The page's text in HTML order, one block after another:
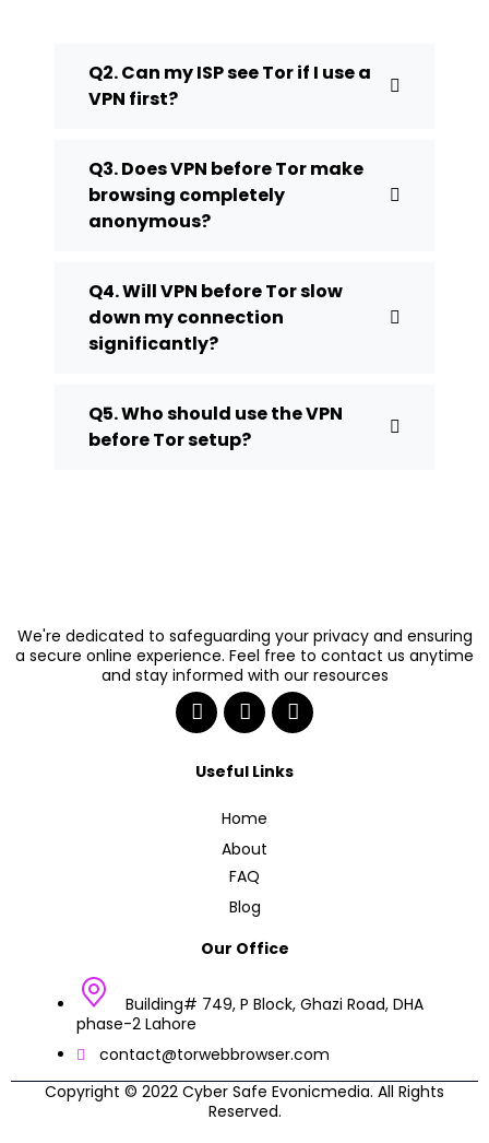
Q2. Can my ISP see Tor if I use a
VPN first?
Q3. Does VPN before Tor make
browsing completely
anonymous?
Q4. Will VPN before Tor slow
down my connection
significantly?
Q5. Who should use the VPN
before Tor setup?
We're dedicated to safeguarding your privacy and ensuring
a secure online experience. Feel free to contact us anytime
and stay informed with our resources
Useful Links
Home
About
FAQ
Blog
Our Office
Building# 749, P Block, Ghazi Road, DHA
phase-2 Lahore
contact@torwebbrowser.com
Copyright © 2022 Cyber Safe Evonicmedia. All Rights
Reserved.